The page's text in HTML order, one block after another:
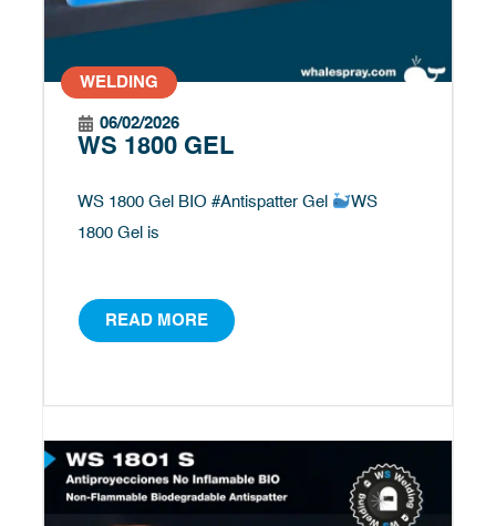
WELDING
06/02/2026
WS 1800 GEL
WS 1800 Gel BIO #Antispatter Gel
WS
1800 Gel is
READ MORE